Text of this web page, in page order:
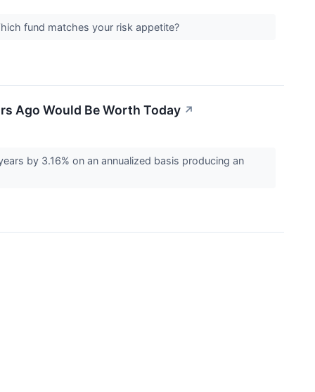
fund matches your risk appetite?
Ago Would Be Worth Today ↗
by 3.16% on an annualized basis producing an